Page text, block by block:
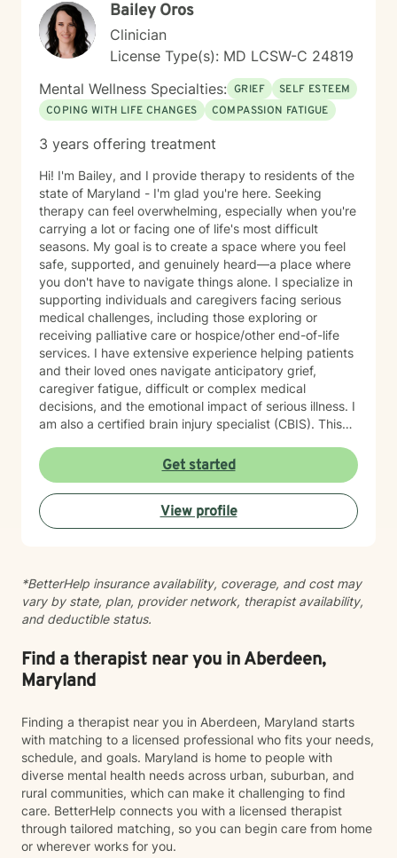
Bailey Oros
Clinician
License Type(s): MD LCSW-C 24819
Mental Wellness Specialties: GRIEF
SELF ESTEEM
COPING WITH LIFE CHANGES
COMPASSION FATIGUE
3 years offering treatment
Hi! I'm Bailey, and I provide therapy to residents of the
state of Maryland - I'm glad you're here. Seeking
therapy can feel overwhelming, especially when you're
carrying a lot or facing one of life's most difficult
seasons. My goal is to create a space where you feel
safe, supported, and genuinely heard—a place where
you don't have to navigate things alone. I specialize in
supporting individuals and caregivers facing serious
medical challenges, including those exploring or
receiving palliative care or hospice/other end-of-life
services. I have extensive experience helping patients
and their loved ones navigate anticipatory grief,
caregiver fatigue, difficult or complex medical
decisions, and the emotional impact of serious illness. I
am also a certified brain injury specialist (CBIS). This
individuals affected by traumatic brain injuries (TBI),
acquired brain injuries (ABI), and all types of strokes.
Whether you're adjusting to a new diagnosis, learning
to navigate long-term changes, or simply feeling the
weight of caring for someone you love, therapy can
trauma and post-traumatic stress related to healthcare
experiences, particularly following critical illness or
intensive care stays. Medical events can leave lasting
recovering physically. Together, we can process those
experiences at a pace that feels right for you. Grief is
another area that I'm deeply passionate about. While
one, I recognize that, that "one" may not be a person.
Grief can follow the loss of a person, a beloved pet,
changes in health or identity, the end of a relationship,
infertility, major life transitions, or the loss of the future
you imagined differently. Whatever your grief looks
like, it deserves space, compassion, and support. I
believe therapy should be what *you* need it to be.
For some people, that means having a safe,
Get started
View profile
*BetterHelp insurance availability, coverage, and cost may
vary by state, plan, provider network, therapist availability,
and deductible status.
Find a therapist near you in Aberdeen,
Maryland
Finding a therapist near you in Aberdeen, Maryland starts
with matching to a licensed professional who fits your needs,
schedule, and goals. Maryland is home to people with
diverse mental health needs across urban, suburban, and
rural communities, which can make it challenging to find
care. BetterHelp connects you with a licensed therapist
through tailored matching, so you can begin care from home
or wherever works for you.